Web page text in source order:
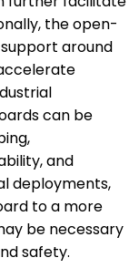
the open-
around
can be
and
deployments,
to a more
be necessary
safety.